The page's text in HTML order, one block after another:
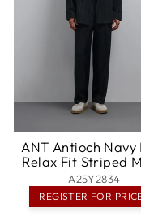
ANT Antioch Navy
Relax Fit Striped
Pants - Odessa
A25Y2834
REGISTER FOR